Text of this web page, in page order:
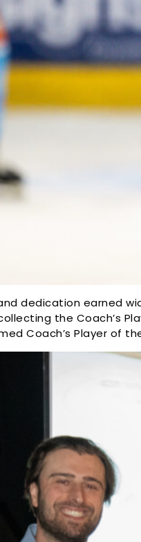
dedication earned
the Coach’s
Coach’s Player of